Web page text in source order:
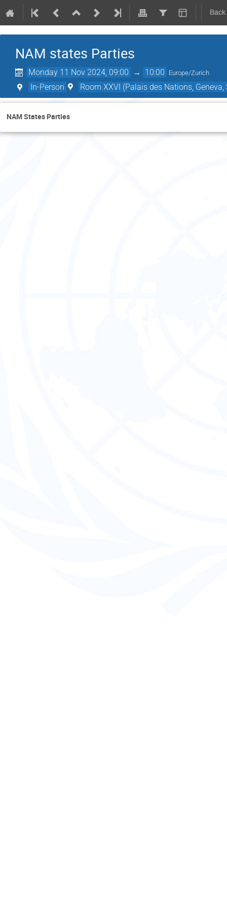
NAM states Parties
Monday 11 Nov 2024, 09:00 → 10:00 Europe/Zurich
In-Person Room XXVI (Palais des Nations,
NAM States Parties